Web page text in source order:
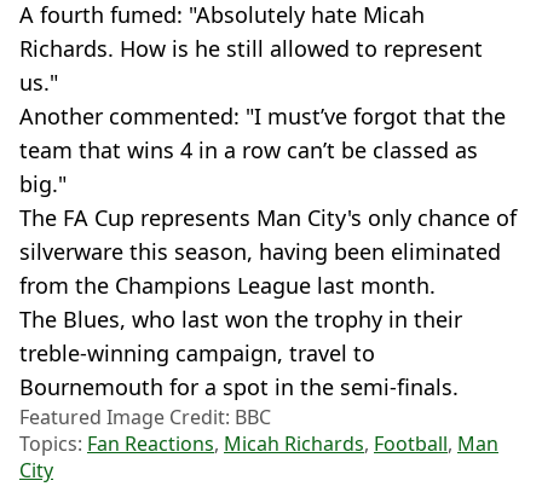
A fourth fumed: "Absolutely hate Micah
Richards. How is he still allowed to represent
us."
Another commented: "I must’ve forgot that the
team that wins 4 in a row can’t be classed as
big."
The FA Cup represents Man City's only chance of
silverware this season, having been eliminated
from the Champions League last month.
The Blues, who last won the trophy in their
treble-winning campaign, travel to
Bournemouth for a spot in the semi-finals.
Featured Image Credit: BBC
Topics: Fan Reactions, Micah Richards, Football, Man
City